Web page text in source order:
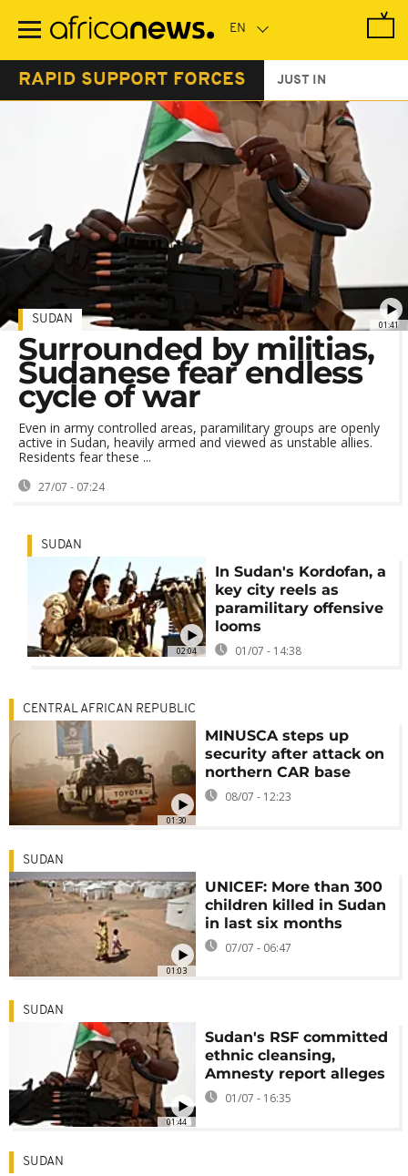
main
RAPID SUPPORT FORCES JUST IN
01:41
SUDAN
Surrounded by militias,
Sudanese fear endless
cycle of war
Even in army controlled areas, paramilitary groups are openly
active in Sudan, heavily armed and viewed as unstable allies.
Residents fear these ...
27/07 - 07:24
02:04
SUDAN
In Sudan's Kordofan, a
key city reels as
paramilitary offensive
looms
01/07 - 14:38
01:30
CENTRAL AFRICAN REPUBLIC
MINUSCA steps up
security after attack on
northern CAR base
08/07 - 12:23
01:03
SUDAN
UNICEF: More than 300
children killed in Sudan
in last six months
07/07 - 06:47
01:44
SUDAN
Sudan's RSF committed
ethnic cleansing,
Amnesty report alleges
01/07 - 16:35
SUDAN